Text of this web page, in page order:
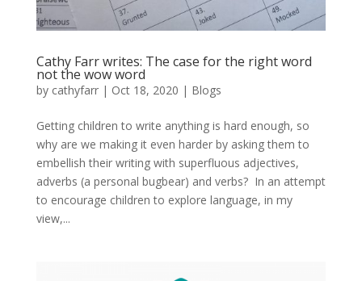
Cathy Farr writes: The case for the right word
not the wow word
by cathyfarr| Oct 18, 2020 | Blogs
Getting children to write anything is hard enough, so
why are we making it even harder by asking them to
embellish their writing with superfluous adjectives,
adverbs (a personal bugbear) and verbs? In an attempt
to encourage children to explore language, in my
view,...